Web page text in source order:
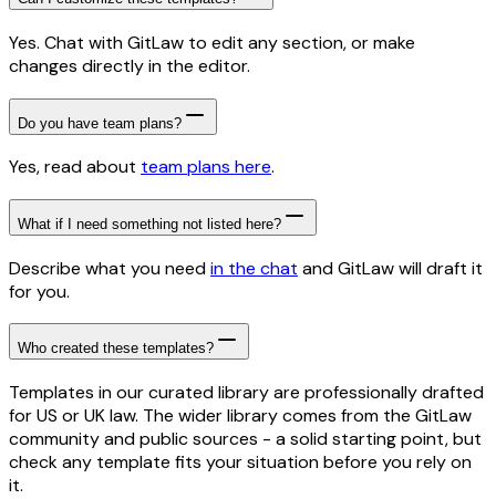
Yes. Chat with GitLaw to edit any section, or make
changes directly in the editor.
Do you have team plans?
Yes, read about team plans here.
What if I need something not listed here?
Describe what you needin the chat and GitLaw will draft it
for you.
Who created these templates?
Templates in our curated library are professionally drafted
for US or UK law. The wider library comes from the GitLaw
community and public sources - a solid starting point, but
check any template fits your situation before you rely on
it.